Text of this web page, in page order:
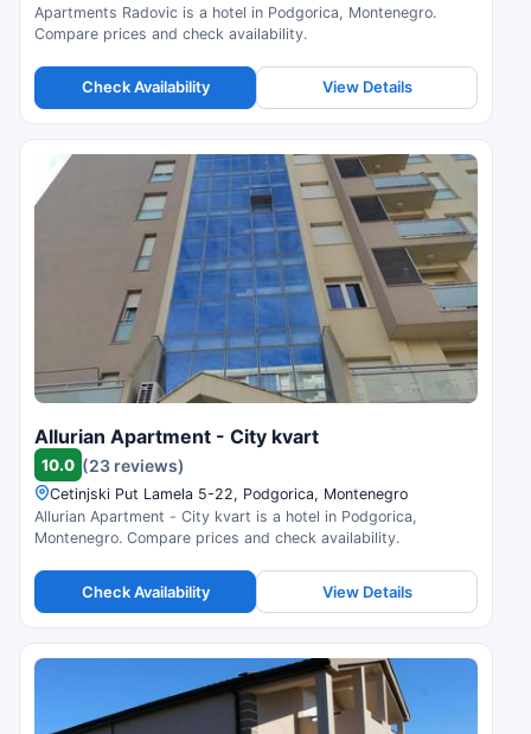
Apartments Radovic is a hotel in Podgorica, Montenegro.
Compare prices and check availability.
Check Availability View Details
Allurian Apartment - City kvart
10.0 (23 reviews)
Cetinjski Put Lamela 5-22, Podgorica, Montenegro
Allurian Apartment - City kvart is a hotel in Podgorica,
Montenegro. Compare prices and check availability.
Check Availability View Details